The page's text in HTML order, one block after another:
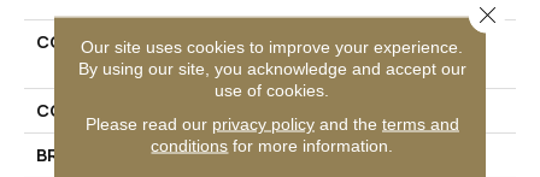
COLLECTION
Ultimateflex Select
Leighton II
COLOR
BRAND
Mohawk
Our site uses cookies to improve your experience.
By using our site, you acknowledge and accept our
use of cookies.
Please read our privacy policyand the terms and
conditions for more information.
Close